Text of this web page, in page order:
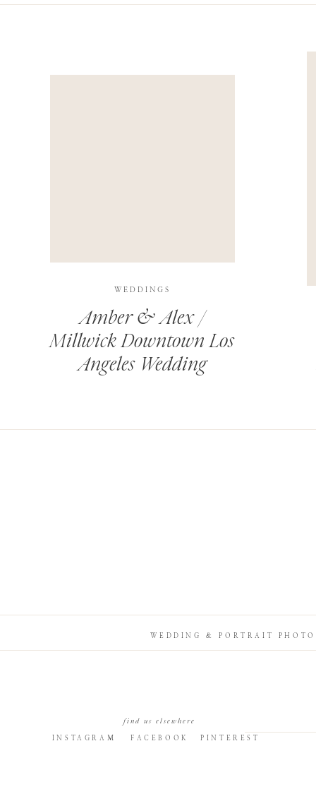
Amber & Alex /
Millwick Downtown Los
Angeles Wedding
WEDDINGS
PINTEREST
FACEBOOK
INSTAGRAM
find us elsewhere
WEDDING & PORTRAIT